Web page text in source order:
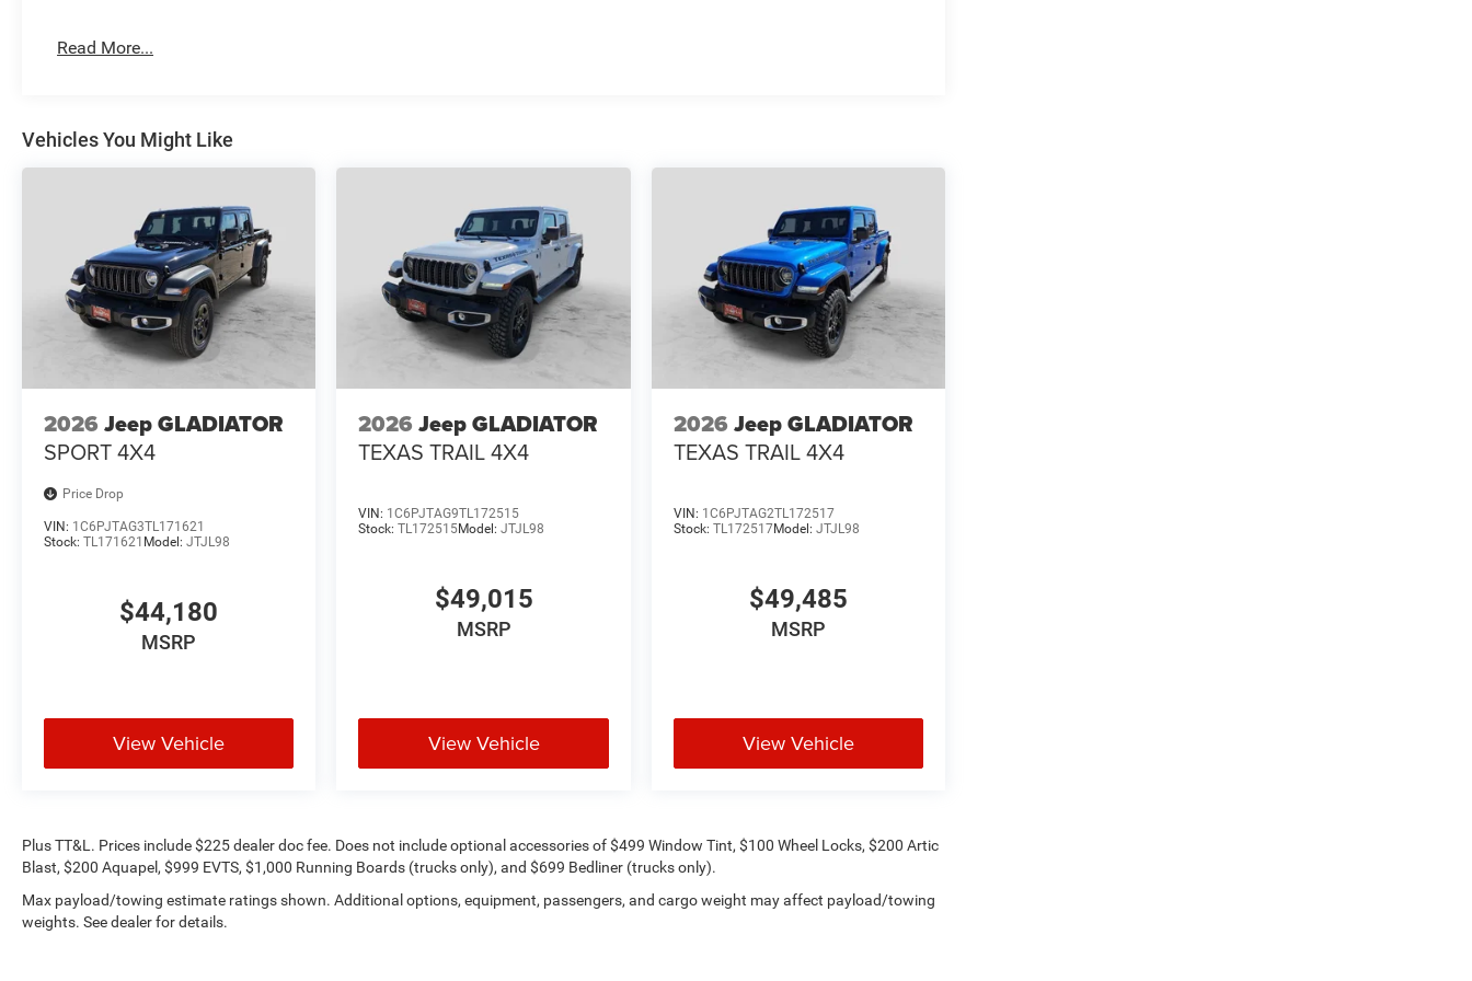
Read More...
Vehicles You Might Like
2026 Jeep GLADIATOR
SPORT 4X4
Price Drop
VIN: 1C6PJTAG3TL171621
Stock: TL171621 Model: JTJL98
$44,180
MSRP
View Vehicle
2026 Jeep GLADIATOR
TEXAS TRAIL 4X4
VIN: 1C6PJTAG9TL172515
Stock:TL172515Model:JTJL98
$49,015
MSRP
View Vehicle
2026 Jeep GLADIATOR
TEXAS TRAIL 4X4
VIN: 1C6PJTAG2TL172517
Stock: TL172517Model: JTJL98
$49,485
MSRP
View Vehicle
Plus TT&L. Prices include $225 dealer doc fee. Does not include optional accessories of $499 Window Tint, $100 Wheel Locks, $200 Artic
Blast, $200 Aquapel, $999 EVTS, $1,000 Running Boards (trucks only), and $699 Bedliner (trucks only).
Max payload/towing estimate ratings shown. Additional options, equipment, passengers, and cargo weight may affect payload/towing
weights. See dealer for details.